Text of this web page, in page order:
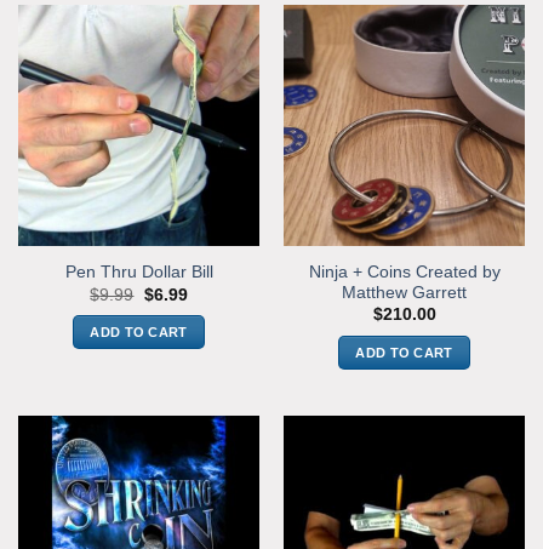
Pen Thru Dollar Bill
$9.99 Original
was:
$9.99.
$6.99Current
is:
$6.99.
ADD TO CART
Ninja + Coins Created by
Matthew Garrett
$210.00
ADD TO CART